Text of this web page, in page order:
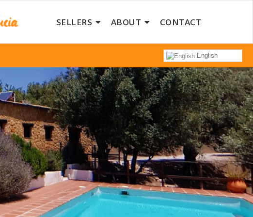
SELLERS ABOUT CONTACT
English